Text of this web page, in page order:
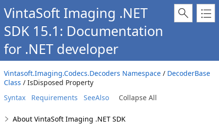
VintaSoft Imaging .NET
SDK 15.1: Documentation
for .NET developer
Vintasoft.Imaging.Codecs.Decoders Namespace / DecoderBase
Class / IsDisposed Property
Syntax
Requirements SeeAlso Collapse All
About VintaSoft Imaging .NET SDK